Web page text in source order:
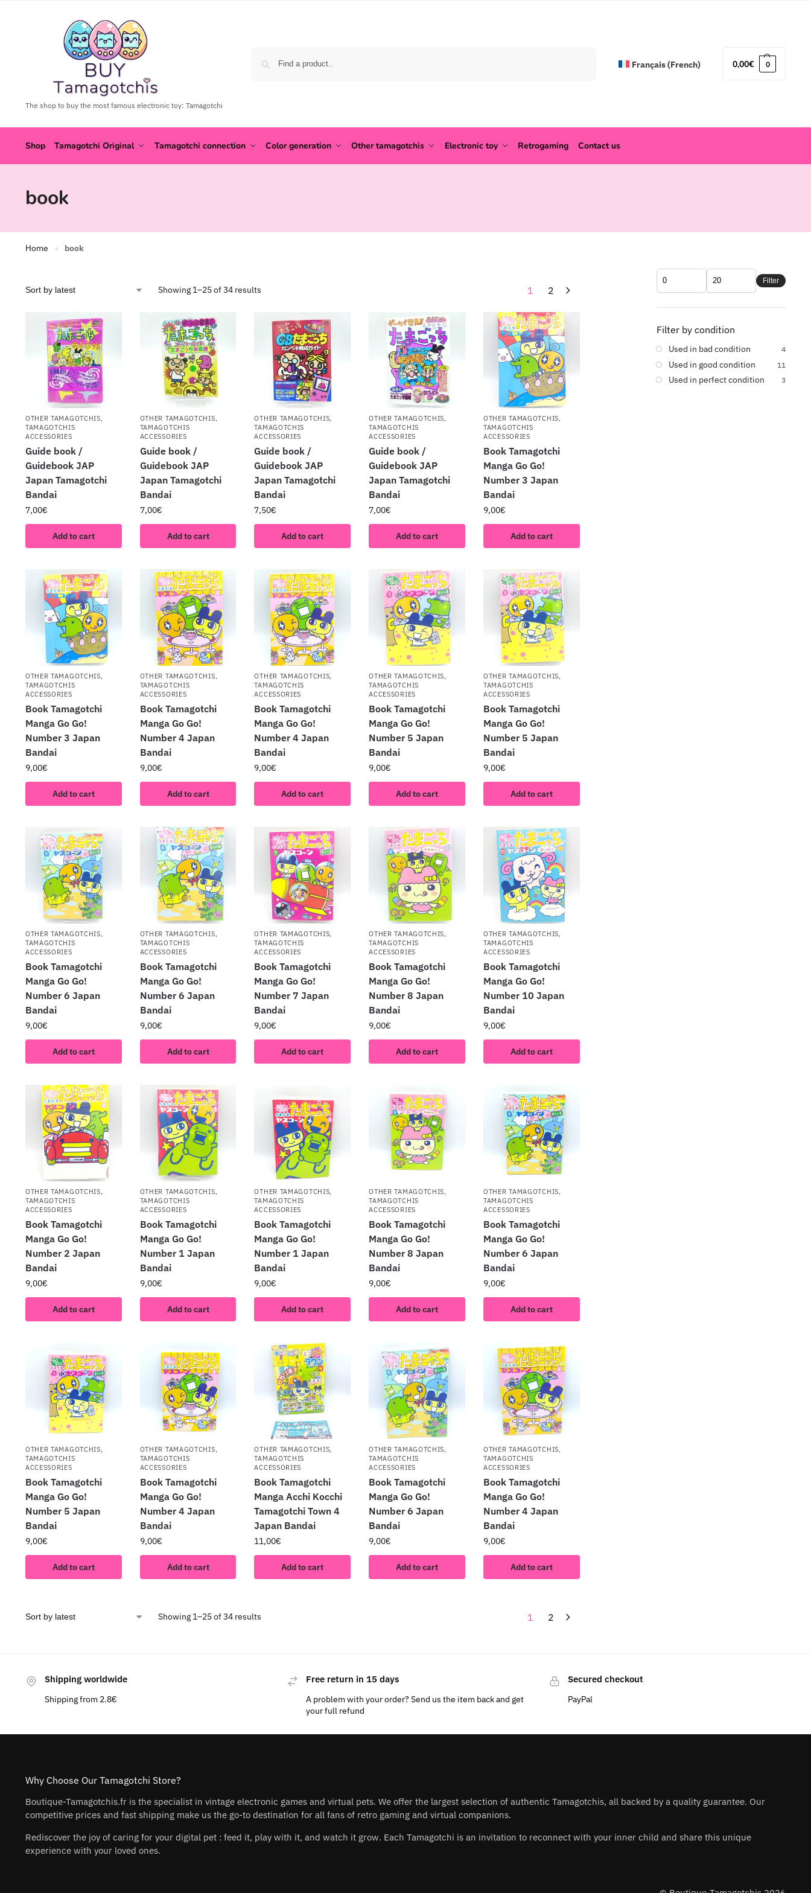
The shop to buy the most famous electronic toy: Tamagotchi
Français(French) 0,00€ 0
Shop Tamagotchi Original Tamagotchi connection Color generation Other tamagotchis Electronic toy Retrogaming Contact us
book
Home » book
Showing 1–25 of 34 results 1 2
OTHER TAMAGOTCHIS,
TAMAGOTCHIS
ACCESSORIES
Guide book /
Guidebook JAP
Japan Tamagotchi
Bandai
7,00€
Add to cart
OTHER TAMAGOTCHIS,
TAMAGOTCHIS
ACCESSORIES
Guide book /
Guidebook JAP
Japan Tamagotchi
Bandai
7,00€
Add to cart
OTHER TAMAGOTCHIS,
TAMAGOTCHIS
ACCESSORIES
Guide book /
Guidebook JAP
Japan Tamagotchi
Bandai
7,50€
Add to cart
OTHER TAMAGOTCHIS,
TAMAGOTCHIS
ACCESSORIES
Guide book /
Guidebook JAP
Japan Tamagotchi
Bandai
7,00€
Add to cart
OTHER TAMAGOTCHIS,
TAMAGOTCHIS
ACCESSORIES
Book Tamagotchi
Manga Go Go!
Number 3 Japan
Bandai
9,00€
Add to cart
OTHER TAMAGOTCHIS,
TAMAGOTCHIS
ACCESSORIES
Book Tamagotchi
Manga Go Go!
Number 3 Japan
Bandai
9,00€
Add to cart
OTHER TAMAGOTCHIS,
TAMAGOTCHIS
ACCESSORIES
Book Tamagotchi
Manga Go Go!
Number 4 Japan
Bandai
9,00€
Add to cart
OTHER TAMAGOTCHIS,
TAMAGOTCHIS
ACCESSORIES
Book Tamagotchi
Manga Go Go!
Number 4 Japan
Bandai
9,00€
Add to cart
OTHER TAMAGOTCHIS,
TAMAGOTCHIS
ACCESSORIES
Book Tamagotchi
Manga Go Go!
Number 5 Japan
Bandai
9,00€
Add to cart
OTHER TAMAGOTCHIS,
TAMAGOTCHIS
ACCESSORIES
Book Tamagotchi
Manga Go Go!
Number 5 Japan
Bandai
9,00€
Add to cart
OTHER TAMAGOTCHIS,
TAMAGOTCHIS
ACCESSORIES
Book Tamagotchi
Manga Go Go!
Number 6 Japan
Bandai
9,00€
Add to cart
OTHER TAMAGOTCHIS,
TAMAGOTCHIS
ACCESSORIES
Book Tamagotchi
Manga Go Go!
Number 6 Japan
Bandai
9,00€
Add to cart
OTHER TAMAGOTCHIS,
TAMAGOTCHIS
ACCESSORIES
Book Tamagotchi
Manga Go Go!
Number 7 Japan
Bandai
9,00€
Add to cart
OTHER TAMAGOTCHIS,
TAMAGOTCHIS
ACCESSORIES
Book Tamagotchi
Manga Go Go!
Number 8 Japan
Bandai
9,00€
Add to cart
OTHER TAMAGOTCHIS,
TAMAGOTCHIS
ACCESSORIES
Book Tamagotchi
Manga Go Go!
Number 10 Japan
Bandai
9,00€
Add to cart
OTHER TAMAGOTCHIS,
TAMAGOTCHIS
ACCESSORIES
Book Tamagotchi
Manga Go Go!
Number 2 Japan
Bandai
9,00€
Add to cart
OTHER TAMAGOTCHIS,
TAMAGOTCHIS
ACCESSORIES
Book Tamagotchi
Manga Go Go!
Number 1 Japan
Bandai
9,00€
Add to cart
OTHER TAMAGOTCHIS,
TAMAGOTCHIS
ACCESSORIES
Book Tamagotchi
Manga Go Go!
Number 1 Japan
Bandai
9,00€
Add to cart
OTHER TAMAGOTCHIS,
TAMAGOTCHIS
ACCESSORIES
Book Tamagotchi
Manga Go Go!
Number 8 Japan
Bandai
9,00€
Add to cart
OTHER TAMAGOTCHIS,
TAMAGOTCHIS
ACCESSORIES
Book Tamagotchi
Manga Go Go!
Number 6 Japan
Bandai
9,00€
Add to cart
OTHER TAMAGOTCHIS,
TAMAGOTCHIS
ACCESSORIES
Book Tamagotchi
Manga Go Go!
Number 5 Japan
Bandai
9,00€
Add to cart
OTHER TAMAGOTCHIS,
TAMAGOTCHIS
ACCESSORIES
Book Tamagotchi
Manga Go Go!
Number 4 Japan
Bandai
9,00€
Add to cart
OTHER TAMAGOTCHIS,
TAMAGOTCHIS
ACCESSORIES
Book Tamagotchi
Manga Acchi Kocchi
Tamagotchi Town 4
Japan Bandai
11,00€
Add to cart
OTHER TAMAGOTCHIS,
TAMAGOTCHIS
ACCESSORIES
Book Tamagotchi
Manga Go Go!
Number 6 Japan
Bandai
9,00€
Add to cart
OTHER TAMAGOTCHIS,
TAMAGOTCHIS
ACCESSORIES
Book Tamagotchi
Manga Go Go!
Number 4 Japan
Bandai
9,00€
Add to cart
Showing 1–25 of 34 results 1 2
Filter
Filter by condition
Used in bad condition 4
Used in good condition 11
Used in perfect condition 3
Shipping worldwide
Shipping from 2.8€
Free return in 15 days
A problem with your order? Send us the item back and get
your full refund
Secured checkout
PayPal
Why Choose Our Tamagotchi Store?
Boutique-Tamagotchis.fr is the specialist in vintage electronic games and virtual pets. We offer the largest selection of authentic Tamagotchis, all backed by a quality guarantee. Our
competitive prices and fast shipping make us the go-to destination for all fans of retro gaming and virtual companions.
Rediscover the joy of caring for your digital pet : feed it, play with it, and watch it grow. Each Tamagotchi is an invitation to reconnect with your inner child and share this unique
experience with your loved ones.